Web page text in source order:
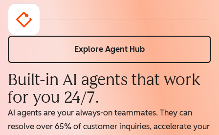
Explore Agent Hub
Built-in AI agents that work
for you 24/7.
AI agents are your always-on teammates. They can
resolve over 65% of customer inquiries, accelerate your